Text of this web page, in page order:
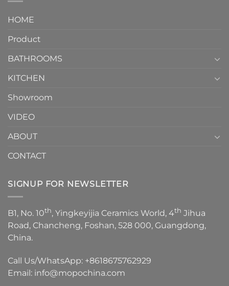
HOME
Product
BATHROOMS
KITCHEN
Showroom
VIDEO
ABOUT
CONTACT
SIGNUP FOR NEWSLETTER
B1, No. 10th, Yingkeyijia Ceramics World, 4th Jihua
Road, Chancheng, Foshan, 528 000, Guangdong,
China.
Call Us/WhatsApp: +8618675762929
Email: info@mopochina.com